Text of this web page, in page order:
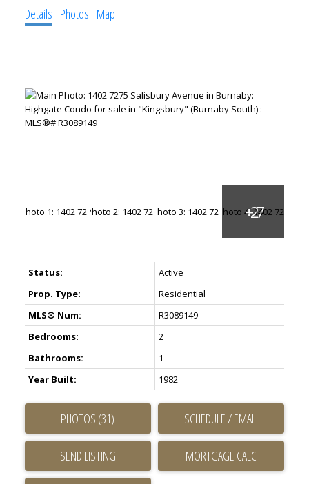
Details Photos Map
Status:
Active
Prop. Type:
Residential
MLS® Num:
R3089149
Bedrooms:
2
Bathrooms:
1
Year Built:
1982
PHOTOS (31) SCHEDULE / EMAIL
SEND LISTING